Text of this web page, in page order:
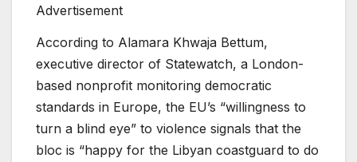
Advertisement
According to Alamara Khwaja Bettum,
executive director of Statewatch, a London-
based nonprofit monitoring democratic
standards in Europe, the EU’s “willingness to
turn a blind eye” to violence signals that the
bloc is “happy for the Libyan coastguard to do